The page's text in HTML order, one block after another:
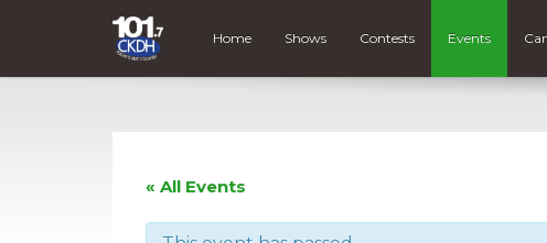
Home Shows Contests Events
« All Events